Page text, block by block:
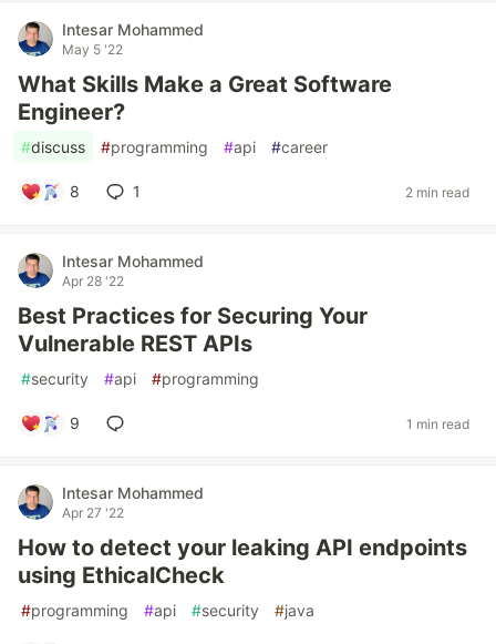
Intesar Mohammed
May 5 '22
What Skills Make a Great Software
Engineer?
#discuss #programming #api #career
8 1 2 min read
Intesar Mohammed
Apr 28 '22
Best Practices for Securing Your
Vulnerable REST APIs
#security #api #programming
9 1 min read
Intesar Mohammed
Apr 27 '22
How to detect your leaking API endpoints
using EthicalCheck
#programming #api #security #java